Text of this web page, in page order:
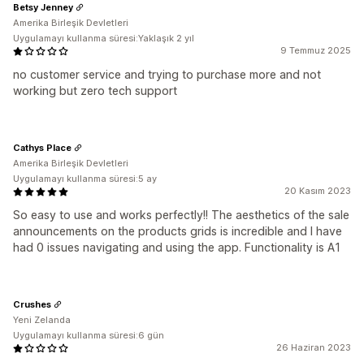
9 Temmuz 2025
no customer service and trying to purchase more and not
working but zero tech support
Betsy Jenney
Amerika Birleşik Devletleri
Uygulamayı kullanma süresi:Yaklaşık 2 yıl
20 Kasım 2023
So easy to use and works perfectly!! The aesthetics of the sale
announcements on the products grids is incredible and I have
had 0 issues navigating and using the app. Functionality is A1
Cathys Place
Amerika Birleşik Devletleri
Uygulamayı kullanma süresi:5 ay
26 Haziran 2023
Crushes
Yeni Zelanda
Uygulamayı kullanma süresi:6 gün